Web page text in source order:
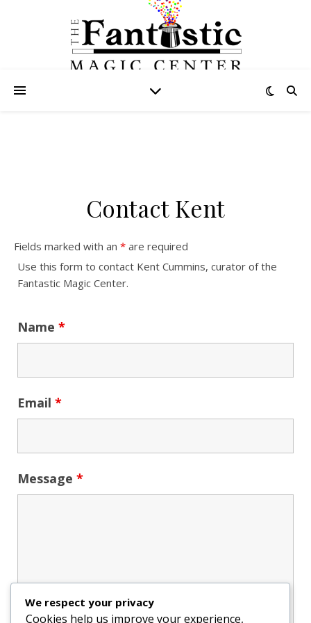
Contact Kent
Fields marked with an * are required
Use this form to contact Kent Cummins, curator of the
Fantastic Magic Center.
Name *
Email *
Message *
We respect your privacy
Cookies help us improve your experience,